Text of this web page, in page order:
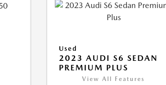
Used
2023 AUDI S6 SEDAN
PREMIUM PLUS
View All Features